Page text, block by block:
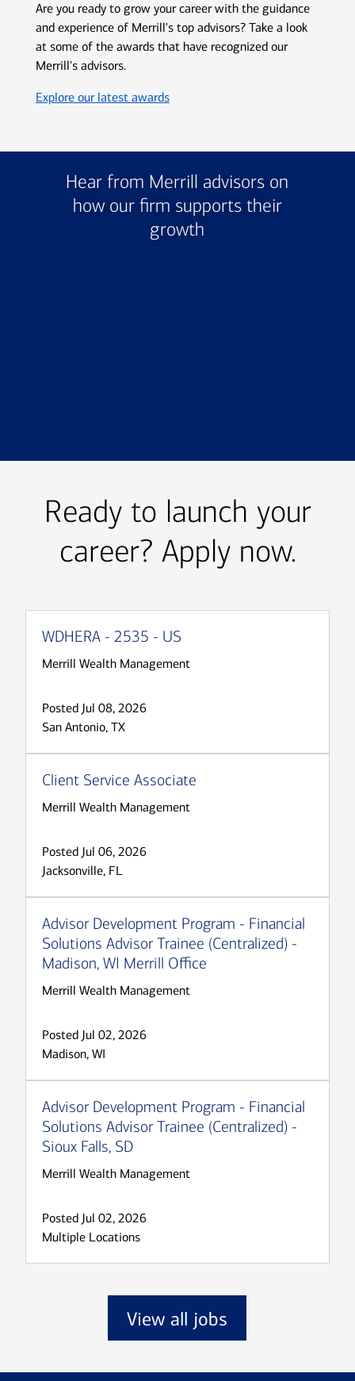
Are you ready to grow your career with the guidance
and experience of Merrill's top advisors? Take a look
at some of the awards that have recognized our
Merrill's advisors.
Explore our latest awardsOpens in new window
Transcript
Hear from Merrill advisors on
how our firm supports their
growth
Ready to launch your
career? Apply now.
WDHERA - 2535 - US
Merrill Wealth Management
Posted Jul 08, 2026
San Antonio, TX
Client Service Associate
Merrill Wealth Management
Posted Jul 06, 2026
Jacksonville, FL
Advisor Development Program - Financial
Solutions Advisor Trainee (Centralized) -
Madison, WI Merrill Office
Merrill Wealth Management
Posted Jul 02, 2026
Madison, WI
Advisor Development Program - Financial
Solutions Advisor Trainee (Centralized) -
Sioux Falls, SD
Merrill Wealth Management
Posted Jul 02, 2026
Multiple Locations
View all jobs